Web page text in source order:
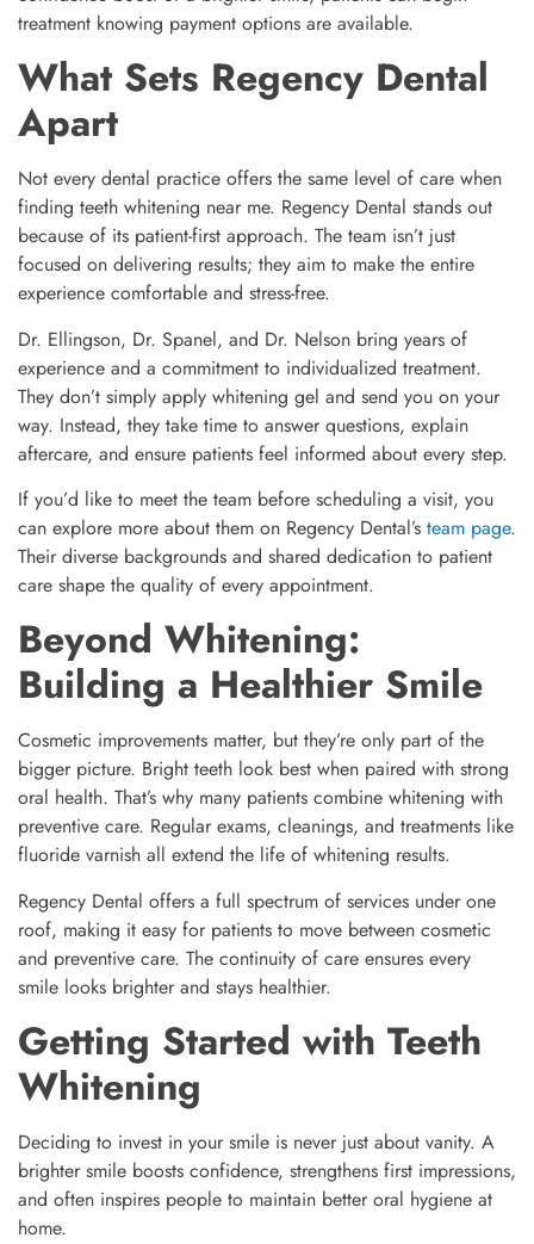
treatment knowing payment options are available.
What Sets Regency Dental
Apart
Not every dental practice offers the same level of care when
finding teeth whitening near me. Regency Dental stands out
because of its patient-first approach. The team isn’t just
focused on delivering results; they aim to make the entire
experience comfortable and stress-free.
Dr. Ellingson, Dr. Spanel, and Dr. Nelson bring years of
experience and a commitment to individualized treatment.
They don’t simply apply whitening gel and send you on your
way. Instead, they take time to answer questions, explain
aftercare, and ensure patients feel informed about every step.
If you’d like to meet the team before scheduling a visit, you
can explore more about them on Regency Dental’s team page.
Their diverse backgrounds and shared dedication to patient
care shape the quality of every appointment.
Beyond Whitening:
Building a Healthier Smile
Cosmetic improvements matter, but they’re only part of the
bigger picture. Bright teeth look best when paired with strong
oral health. That’s why many patients combine whitening with
preventive care. Regular exams, cleanings, and treatments like
fluoride varnish all extend the life of whitening results.
Regency Dental offers a full spectrum of services under one
roof, making it easy for patients to move between cosmetic
and preventive care. The continuity of care ensures every
smile looks brighter and stays healthier.
Getting Started with Teeth
Whitening
Deciding to invest in your smile is never just about vanity. A
brighter smile boosts confidence, strengthens first impressions,
and often inspires people to maintain better oral hygiene at
home.